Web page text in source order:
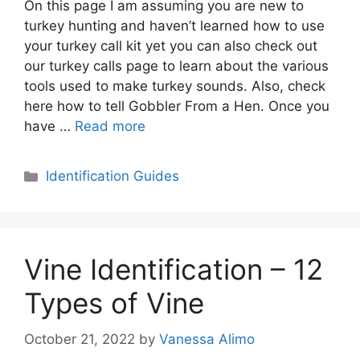
On this page I am assuming you are new to
turkey hunting and haven’t learned how to use
your turkey call kit yet you can also check out
our turkey calls page to learn about the various
tools used to make turkey sounds. Also, check
here how to tell Gobbler From a Hen. Once you
have … Read more
Categories
Identification Guides
Vine Identification – 12
Types of Vine
October 21, 2022 by Vanessa Alimo